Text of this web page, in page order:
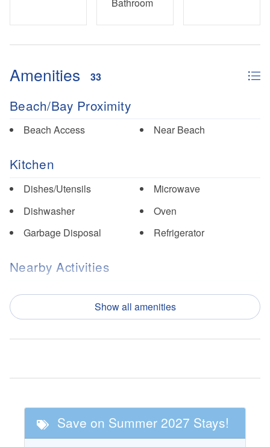
Bathroom
Amenities 33
Beach/Bay Proximity
Beach Access Near Beach
Kitchen
Dishes/Utensils
Dishwasher
Garbage Disposal
Microwave
Oven
Refrigerator
Nearby Activities
Fishing
Pickle Ball
Tennis
St. Vincent National
Wildlife Refuge
Show all amenities
Save on Summer 2027 Stays!